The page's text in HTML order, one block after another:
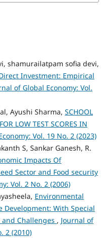
shamurailatpam sofia devi,
Investment: Empirical
of Global Economy: Vol.
Ayushi Sharma, SCHOOL
LOW TEST SCORES IN
Vol. 19 No. 2 (2023)
S, Sankar Ganesh, R.
Impacts Of
Sector and Food security
Vol. 2 No. 2 (2006)
Environmental
Development: With Special
Challenges , Journal of
2 (2010)